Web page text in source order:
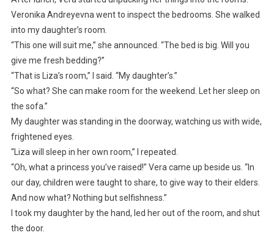
Veronika Andreyevna went to inspect the bedrooms. She walked
into my daughter’s room.
“This one will suit me,” she announced. “The bed is big. Will you
give me fresh bedding?”
“That is Liza’s room,” I said. “My daughter’s.”
“So what? She can make room for the weekend. Let her sleep on
the sofa.”
My daughter was standing in the doorway, watching us with wide,
frightened eyes.
“Liza will sleep in her own room,” I repeated.
“Oh, what a princess you’ve raised!” Vera came up beside us. “In
our day, children were taught to share, to give way to their elders.
And now what? Nothing but selfishness.”
I took my daughter by the hand, led her out of the room, and shut
the door.